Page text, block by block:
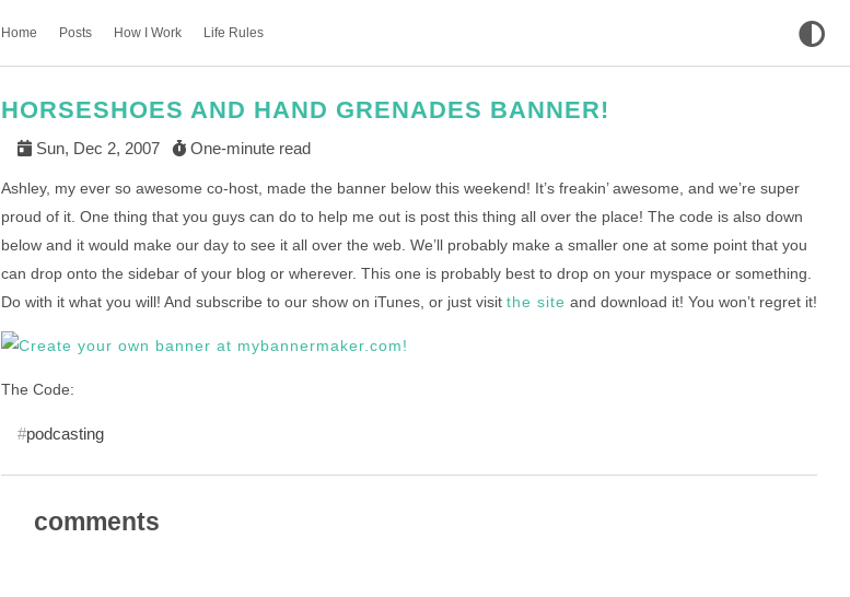
Home Posts How I Work Life Rules
HORSESHOES AND HAND GRENADES BANNER!
Sun, Dec 2, 2007 One-minute read
Ashley, my ever so awesome co-host, made the banner below this weekend! It’s freakin’ awesome, and we’re super
proud of it. One thing that you guys can do to help me out is post this thing all over the place! The code is also down
below and it would make our day to see it all over the web. We’ll probably make a smaller one at some point that you
can drop onto the sidebar of your blog or wherever. This one is probably best to drop on your myspace or something.
Do with it what you will! And subscribe to our show on iTunes, or just visit the site and download it! You won’t regret it!
The Code:
podcasting
comments